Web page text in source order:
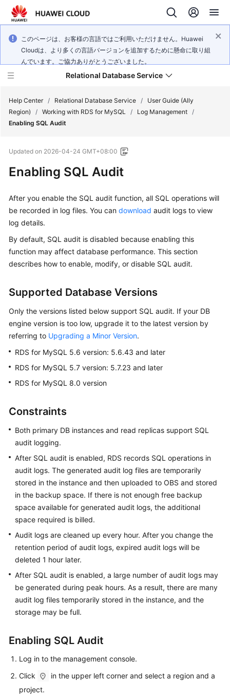
このページは、お客様の言語ではご利用いただけません。Huawei
Cloudは、より多くの言語バージョンを追加するために懸命に取り組
んでいます。ご協力ありがとうございました。
Relational Database Service
Overview
Getting
Kernels
Best
Practices
White
Paper
SDK
Reference
FAQs
Troubleshooting
Videos
Glossary
More
General
Reference
Glossary
Shared
Service
Help Center / Relational Database Service /
User Guide (Ally
Region)
/ Working with RDS for MySQL / Log Management /
Enabling SQL Audit
Updated on 2026-04-24 GMT+08:00
Enabling SQL Audit
After you enable the SQL audit function, all SQL operations will
be recorded in log files. You can download audit logs to view
log details.
By default, SQL audit is disabled because enabling this
function may affect database performance. This section
describes how to enable, modify, or disable SQL audit.
Supported Database Versions
Only the versions listed below support SQL audit. If your DB
engine version is too low, upgrade it to the latest version by
referring to Upgrading a Minor Version.
RDS for MySQL 5.6 version: 5.6.43 and later
RDS for MySQL 5.7 version: 5.7.23 and later
RDS for MySQL 8.0 version
Constraints
Both primary DB instances and read replicas support SQL
audit logging.
After SQL audit is enabled, RDS records SQL operations in
audit logs. The generated audit log files are temporarily
stored in the instance and then uploaded to OBS and stored
in the backup space. If there is not enough free backup
space available for generated audit logs, the additional
space required is billed.
Audit logs are cleaned up every hour. After you change the
retention period of audit logs, expired audit logs will be
deleted 1 hour later.
After SQL audit is enabled, a large number of audit logs may
be generated during peak hours. As a result, there are many
audit log files temporarily stored in the instance, and the
storage may be full.
Enabling SQL Audit
Log in to the management console.
Click
in the upper left corner and select a region and a
project.